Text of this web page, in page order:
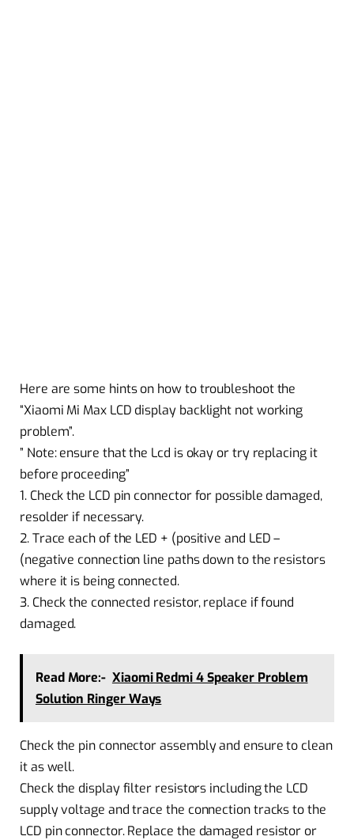
Here are some hints on how to troubleshoot the
“Xiaomi Mi Max LCD display backlight not working
problem”.
” Note: ensure that the Lcd is okay or try replacing it
before proceeding”
1. Check the LCD pin connector for possible damaged,
resolder if necessary.
2. Trace each of the LED + (positive and LED –
(negative connection line paths down to the resistors
where it is being connected.
3. Check the connected resistor, replace if found
damaged.
Read More:- Xiaomi Redmi 4 Speaker Problem
Solution Ringer Ways
Check the pin connector assembly and ensure to clean
it as well.
Check the display filter resistors including the LCD
supply voltage and trace the connection tracks to the
LCD pin connector. Replace the damaged resistor or